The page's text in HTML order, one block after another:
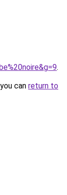
.
can return to